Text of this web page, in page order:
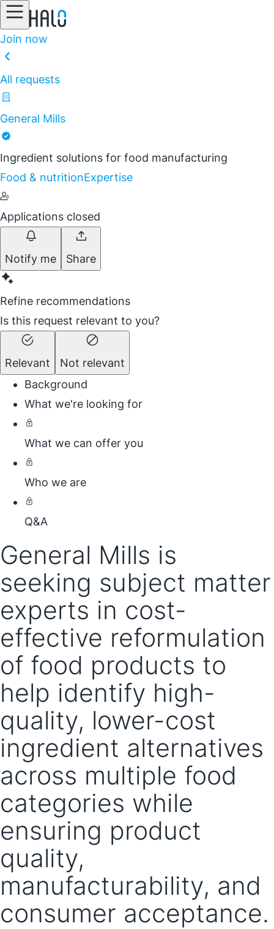
Join now
All requests
General Mills
Ingredient solutions for food manufacturing
Food & nutritionExpertise
Applications closed
Notify me Share
Refine recommendations
Is this request relevant to you?
Relevant
Not relevant
Background
What we're looking for
What we can offer you
Who we are
Q&A
General Mills is
seeking subject matter
experts in cost-
effective reformulation
of food products to
help identify high-
quality, lower-cost
ingredient alternatives
across multiple food
categories while
ensuring product
quality,
manufacturability, and
consumer acceptance.